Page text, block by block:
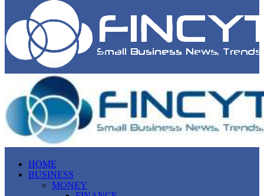
HOME
BUSINESS
MONEY